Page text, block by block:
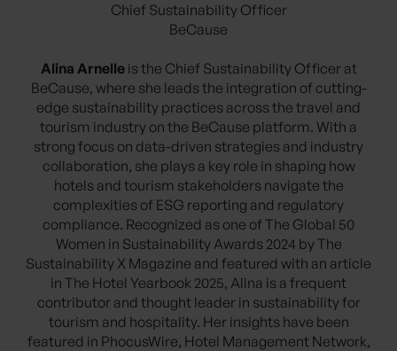
Chief Sustainability Officer
BeCause
Alina Arnelleis the Chief Sustainability Officer at
BeCause, where she leads the integration of cutting-
edge sustainability practices across the travel and
tourism industry on the BeCause platform. With a
strong focus on data-driven strategies and industry
collaboration, she plays a key role in shaping how
hotels and tourism stakeholders navigate the
complexities of ESG reporting and regulatory
compliance. Recognized as one of The Global 50
Women in Sustainability Awards 2024 by The
Sustainability X Magazine and featured with an article
in The Hotel Yearbook 2025, Alina is a frequent
contributor and thought leader in sustainability for
tourism and hospitality. Her insights have been
featured in PhocusWire, Hotel Management Network,